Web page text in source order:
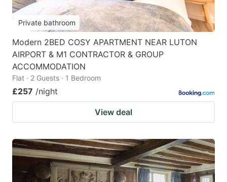
Private bathroom
Modern 2BED COSY APARTMENT NEAR LUTON
AIRPORT & M1 CONTRACTOR & GROUP
ACCOMMODATION
Flat · 2 Guests · 1 Bedroom
£257 /night
View deal